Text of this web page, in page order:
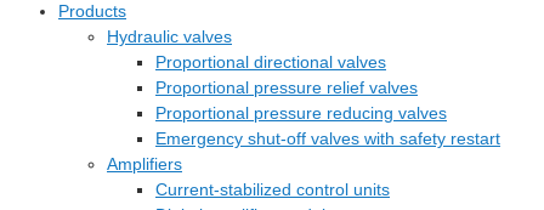
Products
Hydraulic valves
Proportional directional valves
Proportional pressure relief valves
Proportional pressure reducing valves
Emergency shut-off valves with safety restart
Amplifiers
Current-stabilized control units